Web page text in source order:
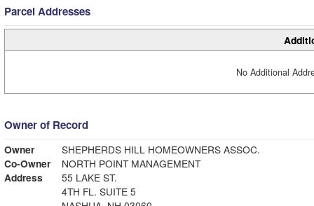
Parcel Addresses
No Additional
Owner of Record
Owner
SHEPHERDS HILL HOMEOWNERS ASSOC.
Co-Owner
NORTH POINT MANAGEMENT
Address
55 LAKE ST.
4TH FL. SUITE 5